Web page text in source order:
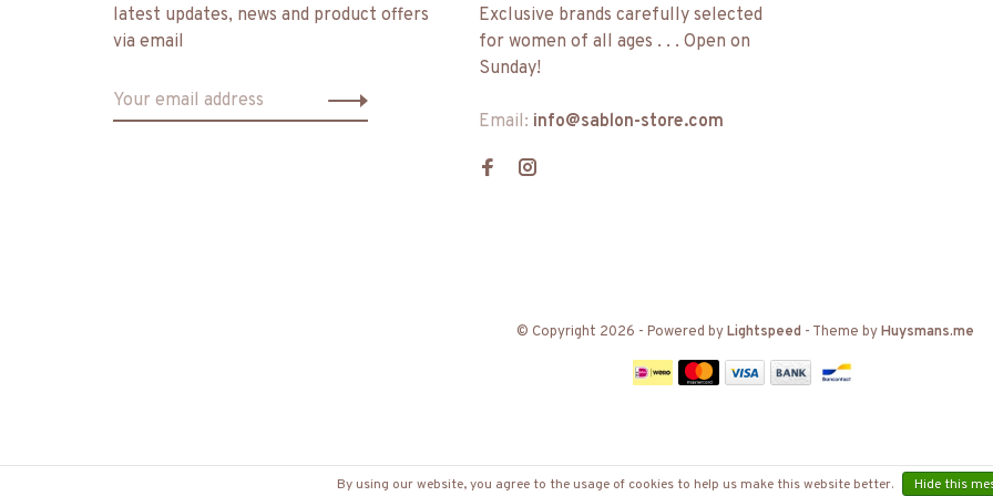
latest updates, news and product offers
via email
Exclusive brands carefully selected
for women of all ages . . . Open on
Sunday!
Email: info@sablon-store.com
© Copyright 2026 - Powered byLightspeed - Theme byHuysmans.me
By using our website, you agree to the usage of cookies to help us make this website better. Hide this